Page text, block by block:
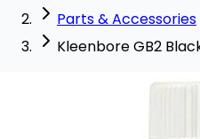
Parts & Accessories
Kleenbore GB2